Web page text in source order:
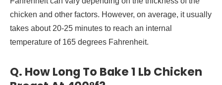
chicken and other factors. However, on average, it usually
takes about 20-25 minutes to reach an internal
temperature of 165 degrees Fahrenheit.
Q. How Long To Bake 1 Lb Chicken